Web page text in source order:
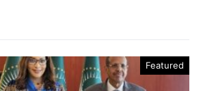
Featured